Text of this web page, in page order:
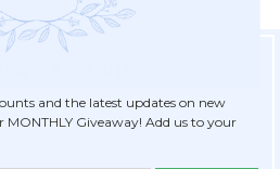
and the latest updates on new
MONTHLY Giveaway! Add us to your